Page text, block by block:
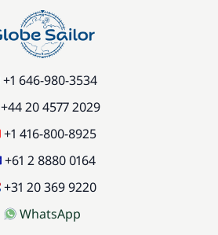
+1 646-980-3534
+44 20 4577 2029
+1 416-800-8925
+61 2 8880 0164
+31 20 369 9220
WhatsApp